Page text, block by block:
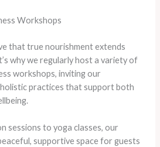
Workshops
that true nourishment extends
why we regularly host a variety of
workshops, inviting our
practices that support both
sessions to yoga classes, our
supportive space for guests